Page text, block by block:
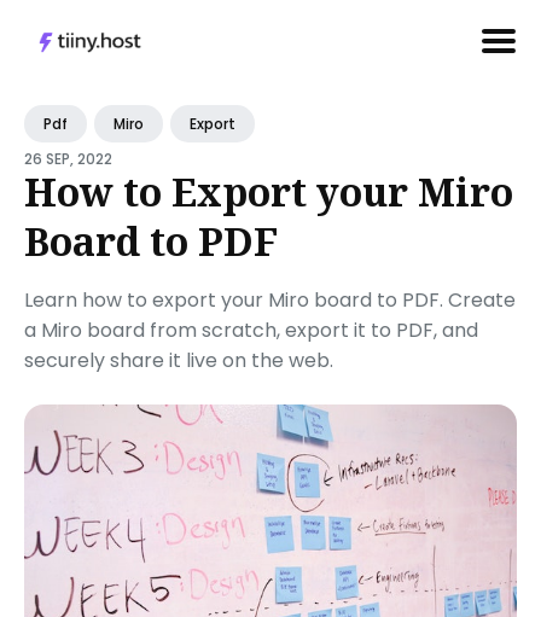
Search
Blog
Pdf Miro
Export
26 SEP, 2022
How to Export your Miro
Board to PDF
Learn how to export your Miro board to PDF. Create
a Miro board from scratch, export it to PDF, and
securely share it live on the web.